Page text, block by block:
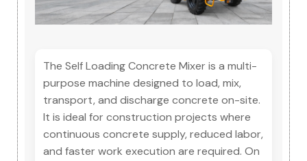
The Self Loading Concrete Mixer is a multi-
purpose machine designed to load, mix,
transport, and discharge concrete on-site.
It is ideal for construction projects where
continuous concrete supply, reduced labor,
and faster work execution are required. On